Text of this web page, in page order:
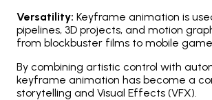
Versatility: Keyframe animation is
pipelines, 3D projects, and motion
from blockbuster films to mobile game
By combining artistic control with
keyframe animation has become a
storytelling and Visual Effects (VFX).